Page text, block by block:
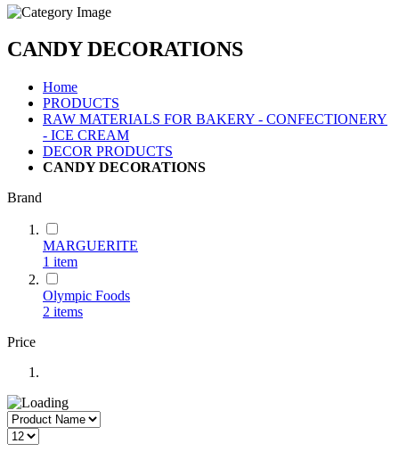
CANDY DECORATIONS
Home
PRODUCTS
RAW MATERIALS FOR BAKERY - CONFECTIONERY
- ICE CREAM
DECOR PRODUCTS
CANDY DECORATIONS
Brand
MARGUERITE
1 item
Olympic Foods
2 items
Price